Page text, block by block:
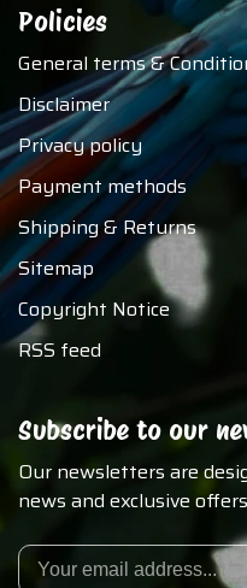
Policies
General terms &
Disclaimer
Privacy policy
Payment methods
Shipping & Returns
Sitemap
Copyright Notice
RSS feed
Subscribe to our
Our newsletters are
news and exclusive